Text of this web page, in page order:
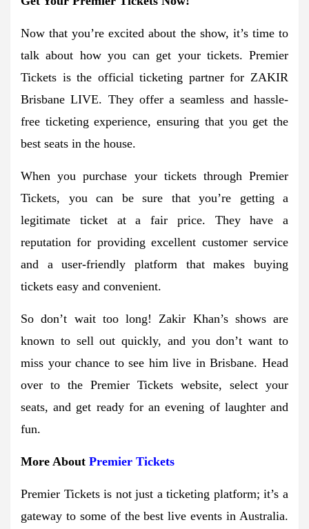
Now that you’re excited about the show, it’s time to
talk about how you can get your tickets. Premier
Tickets is the official ticketing partner for ZAKIR
Brisbane LIVE. They offer a seamless and hassle-
free ticketing experience, ensuring that you get the
best seats in the house.
When you purchase your tickets through Premier
Tickets, you can be sure that you’re getting a
legitimate ticket at a fair price. They have a
reputation for providing excellent customer service
and a user-friendly platform that makes buying
tickets easy and convenient.
So don’t wait too long! Zakir Khan’s shows are
known to sell out quickly, and you don’t want to
miss your chance to see him live in Brisbane. Head
over to the Premier Tickets website, select your
seats, and get ready for an evening of laughter and
fun.
More About Premier Tickets
Premier Tickets is not just a ticketing platform; it’s a
gateway to some of the best live events in Australia.